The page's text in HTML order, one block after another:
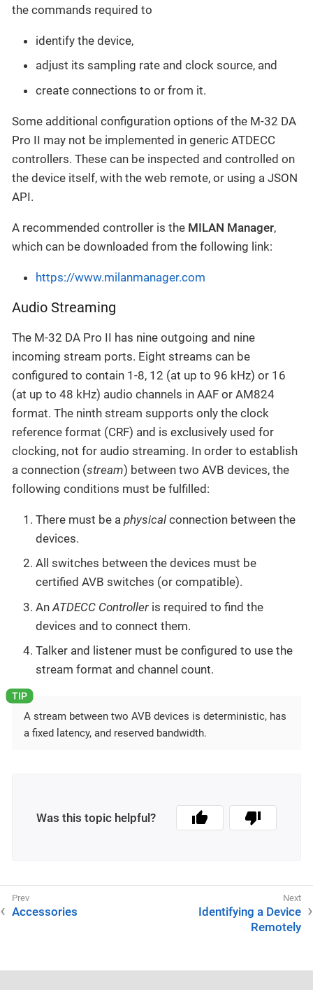
the commands required to
identify the device,
adjust its sampling rate and clock source, and
create connections to or from it.
Some additional configuration options of the M-32 DA
Pro II may not be implemented in generic ATDECC
controllers. These can be inspected and controlled on
the device itself, with the web remote, or using a JSON
API.
A recommended controller is the MILAN Manager,
which can be downloaded from the following link:
https://www.milanmanager.com
Audio Streaming
The M-32 DA Pro II has nine outgoing and nine
incoming stream ports. Eight streams can be
configured to contain 1-8, 12 (at up to 96 kHz) or 16
(at up to 48 kHz) audio channels in AAF or AM824
format. The ninth stream supports only the clock
reference format (CRF) and is exclusively used for
clocking, not for audio streaming. In order to establish
a connection (stream) between two AVB devices, the
following conditions must be fulfilled:
There must be a physical connection between the
devices.
All switches between the devices must be
certified AVB switches (or compatible).
An ATDECC Controller is required to find the
devices and to connect them.
Talker and listener must be configured to use the
stream format and channel count.
A stream between two AVB devices is deterministic, has
a fixed latency, and reserved bandwidth.
Was this topic helpful?
Accessories
Identifying a Device
Remotely